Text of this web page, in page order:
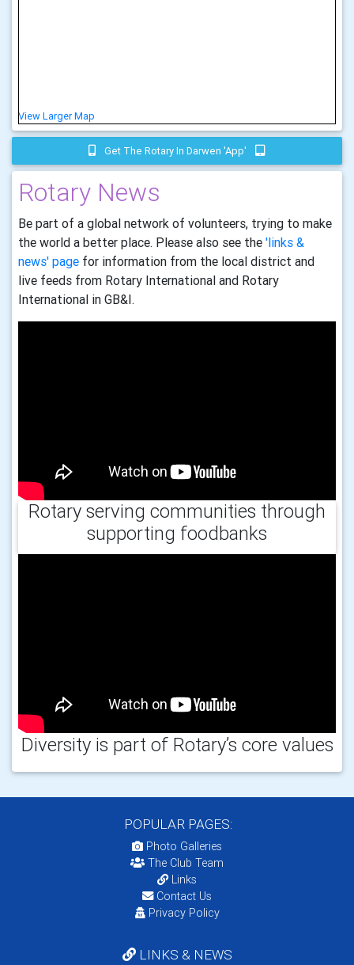
View Larger Map
Get The Rotary In Darwen 'app'
Rotary News
Be part of a global network of volunteers, trying to make
the world a better place. Please also see the 'links &
news' page for information from the local district and
live feeds from Rotary International and Rotary
International in GB&I.
Rotary serving communities through
supporting foodbanks
Diversity is part of Rotary’s core values
POPULAR PAGES:
Photo Galleries
The Club Team
Links
Contact Us
Privacy Policy
LINKS & NEWS